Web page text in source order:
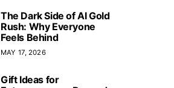
The Dark Side of AI Gold
Rush: Why Everyone
Feels Behind
MAY 17, 2026
Gift Ideas for